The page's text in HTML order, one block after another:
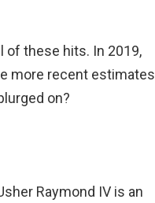
of these hits. In 2019,
more recent estimates
on?
Raymond IV is an